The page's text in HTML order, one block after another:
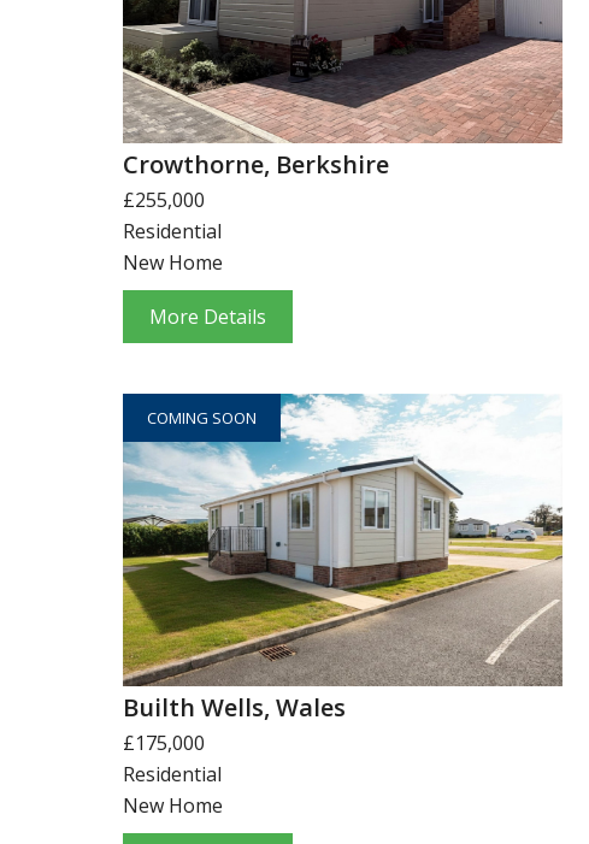
Crowthorne, Berkshire
£255,000
Residential
New Home
More Details
COMING SOON
Builth Wells, Wales
£175,000
Residential
New Home